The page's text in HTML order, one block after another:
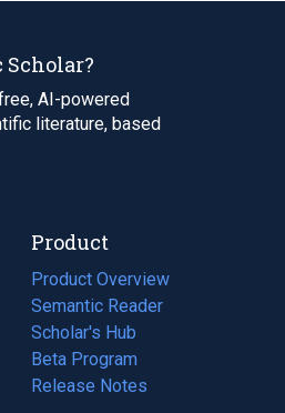
Scholar?
AI-powered
literature, based
Product
Product Overview
Semantic Reader
Scholar's Hub
Beta Program
Release Notes